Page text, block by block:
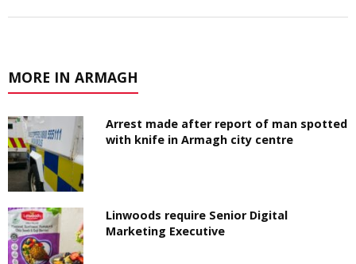
MORE IN ARMAGH
Arrest made after report of man spotted
with knife in Armagh city centre
Linwoods require Senior Digital
Marketing Executive